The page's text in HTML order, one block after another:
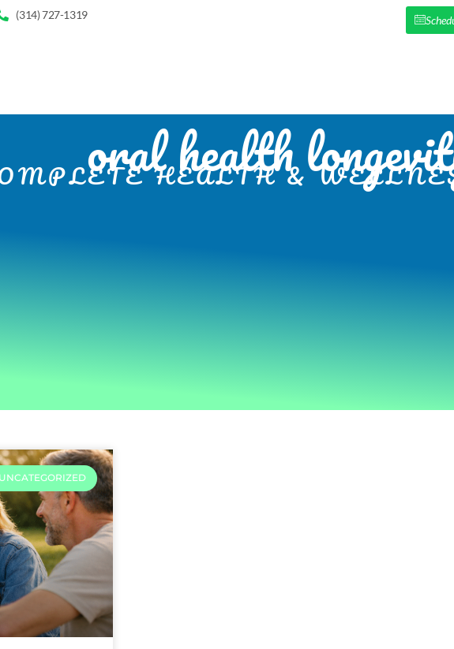
(314) 727-1319
oral health
HEALTH &
UNCATEGORIZED